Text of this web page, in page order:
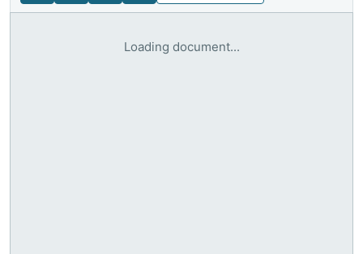
Loading document...